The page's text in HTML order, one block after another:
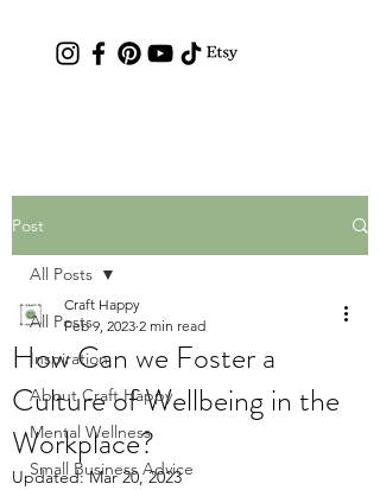
Post
All Posts
Inspiration
About Craft Happy
Mental Wellness
Small Business Advice
All Posts
How Can we Foster a
Culture of Wellbeing in the
Workplace?
Craft Happy
Feb 9, 2023 2 min read
Updated:Mar 20, 2023